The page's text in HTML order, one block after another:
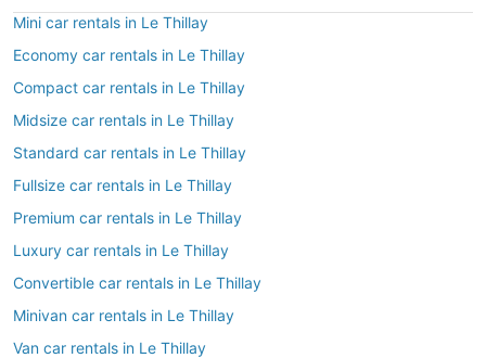
Mini car rentals in Le Thillay
Economy car rentals in Le Thillay
Compact car rentals in Le Thillay
Midsize car rentals in Le Thillay
Standard car rentals in Le Thillay
Fullsize car rentals in Le Thillay
Premium car rentals in Le Thillay
Luxury car rentals in Le Thillay
Convertible car rentals in Le Thillay
Minivan car rentals in Le Thillay
Van car rentals in Le Thillay